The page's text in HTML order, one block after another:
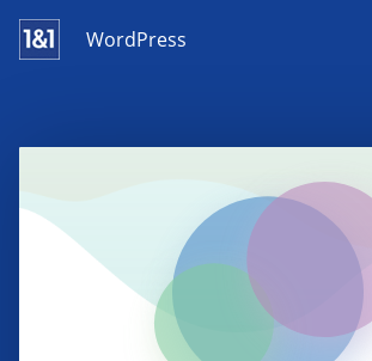
WordPress